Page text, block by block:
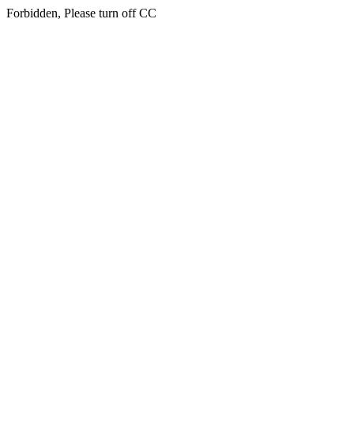
Forbidden, Please turn off CC